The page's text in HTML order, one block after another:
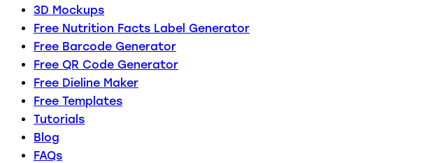
3D Mockups
Free Nutrition Facts Label Generator
Free Barcode Generator
Free QR Code Generator
Free Dieline Maker
Free Templates
Tutorials
Blog
FAQs